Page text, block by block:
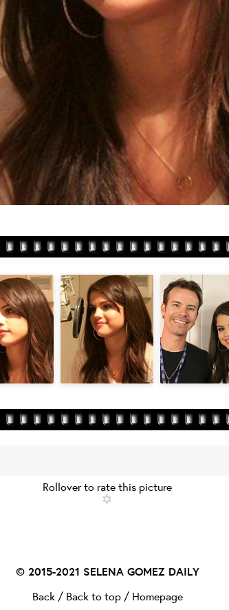
Rollover to rate this picture
© 2015-2021 SELENA GOMEZ DAILY
Back/ Back to top/ Homepage